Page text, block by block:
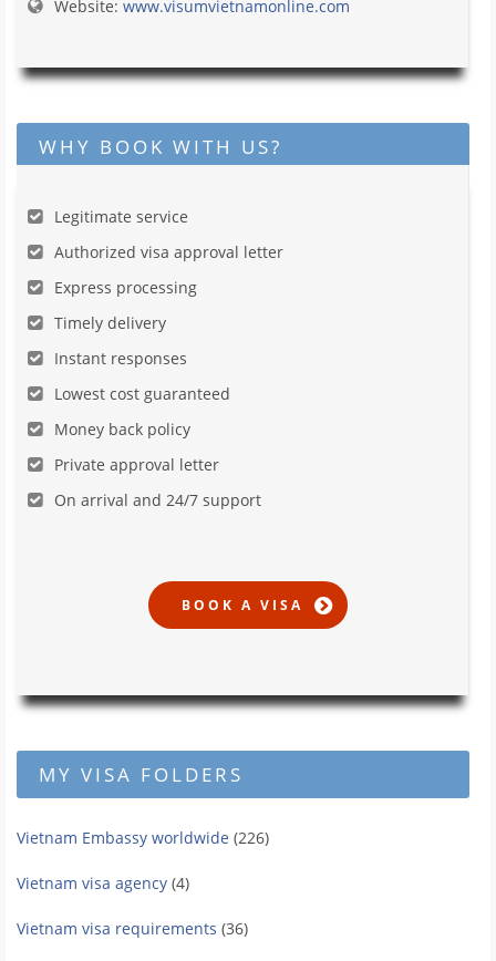
Website: www.visumvietnamonline.com
WHY BOOK WITH US?
Legitimate service
Authorized visa approval letter
Express processing
Timely delivery
Instant responses
Lowest cost guaranteed
Money back policy
Private approval letter
On arrival and 24/7 support
MY VISA FOLDERS
Vietnam Embassy worldwide (226)
Vietnam visa agency (4)
Vietnam visa requirements (36)